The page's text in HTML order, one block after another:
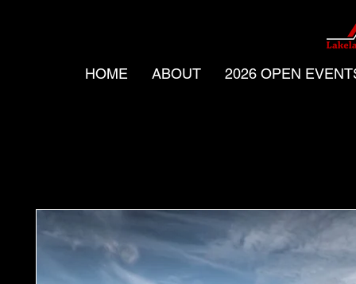
HOME ABOUT 2026 OPEN